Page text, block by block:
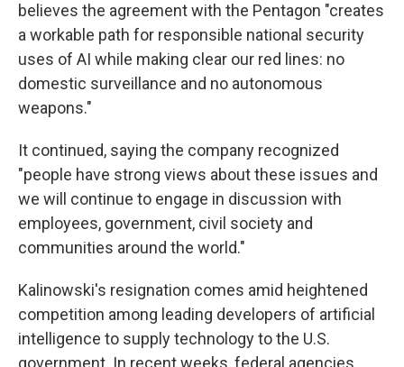
believes the agreement with the Pentagon "creates
a workable path for responsible national security
uses of AI while making clear our red lines: no
domestic surveillance and no autonomous
weapons."
It continued, saying the company recognized
"people have strong views about these issues and
we will continue to engage in discussion with
employees, government, civil society and
communities around the world."
Kalinowski's resignation comes amid heightened
competition among leading developers of artificial
intelligence to supply technology to the U.S.
government. In recent weeks, federal agencies